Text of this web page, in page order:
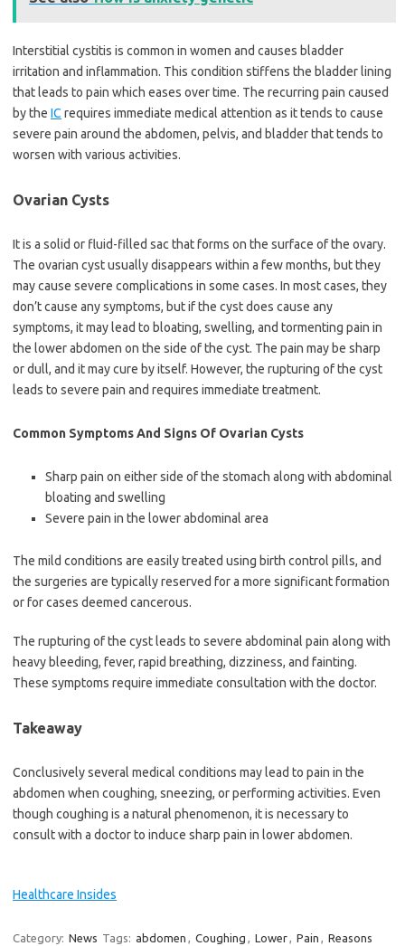
Interstitial cystitis is common in women and causes bladder
irritation and inflammation. This condition stiffens the bladder lining
that leads to pain which eases over time. The recurring pain caused
by the IC requires immediate medical attention as it tends to cause
severe pain around the abdomen, pelvis, and bladder that tends to
worsen with various activities.
Ovarian Cysts
It is a solid or fluid-filled sac that forms on the surface of the ovary.
The ovarian cyst usually disappears within a few months, but they
may cause severe complications in some cases. In most cases, they
don’t cause any symptoms, but if the cyst does cause any
symptoms, it may lead to bloating, swelling, and tormenting pain in
the lower abdomen on the side of the cyst. The pain may be sharp
or dull, and it may cure by itself. However, the rupturing of the cyst
leads to severe pain and requires immediate treatment.
Common Symptoms And Signs Of Ovarian Cysts
Sharp pain on either side of the stomach along with abdominal
bloating and swelling
Severe pain in the lower abdominal area
The mild conditions are easily treated using birth control pills, and
the surgeries are typically reserved for a more significant formation
or for cases deemed cancerous.
The rupturing of the cyst leads to severe abdominal pain along with
heavy bleeding, fever, rapid breathing, dizziness, and fainting.
These symptoms require immediate consultation with the doctor.
Takeaway
Conclusively several medical conditions may lead to pain in the
abdomen when coughing, sneezing, or performing activities. Even
though coughing is a natural phenomenon, it is necessary to
consult with a doctor to induce sharp pain in lower abdomen.
Healthcare Insides
Category: News Tags: abdomen , Coughing , Lower, Pain , Reasons